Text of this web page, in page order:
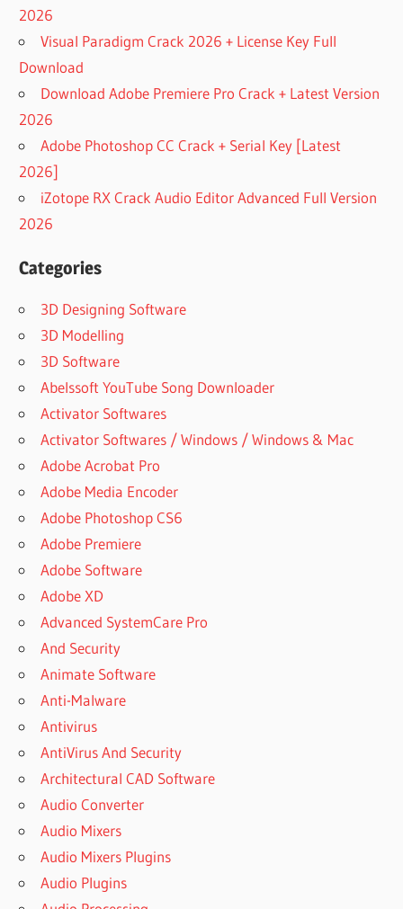
2026
Visual Paradigm Crack 2026 + License Key Full
Download
Download Adobe Premiere Pro Crack + Latest Version
2026
Adobe Photoshop CC Crack + Serial Key [Latest
2026]
iZotope RX Crack Audio Editor Advanced Full Version
2026
Categories
3D Designing Software
3D Modelling
3D Software
Abelssoft YouTube Song Downloader
Activator Softwares
Activator Softwares / Windows / Windows & Mac
Adobe Acrobat Pro
Adobe Media Encoder
Adobe Photoshop CS6
Adobe Premiere
Adobe Software
Adobe XD
Advanced SystemCare Pro
And Security
Animate Software
Anti-Malware
Antivirus
AntiVirus And Security
Architectural CAD Software
Audio Converter
Audio Mixers
Audio Mixers Plugins
Audio Plugins